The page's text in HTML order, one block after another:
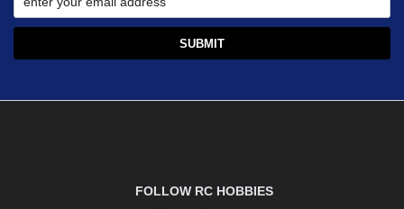
FOLLOW RC HOBBIES